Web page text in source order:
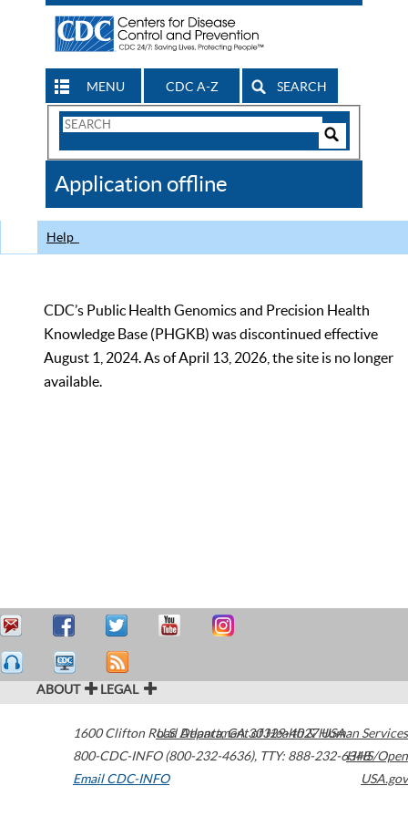
MENU CDC A-Z SEARCH
Search
CDC
Application offline
Help
CDC’s Public Health Genomics and Precision Health
Knowledge Base (PHGKB) was discontinued effective
August 1, 2024. As of April 13, 2026, the site is no longer
available.
ABOUT LEGAL
1600 Clifton Road Atlanta,GA30329-4027USA
800-CDC-INFO (800-232-4636), TTY: 888-232-6348
Email CDC-INFO
U.S. Department of Health & Human Services
HHS/Open
USA.gov